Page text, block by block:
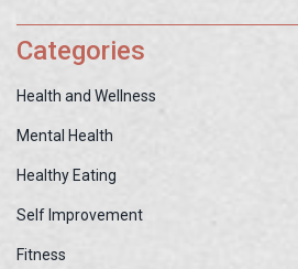
Categories
Health and Wellness
Mental Health
Healthy Eating
Self Improvement
Fitness